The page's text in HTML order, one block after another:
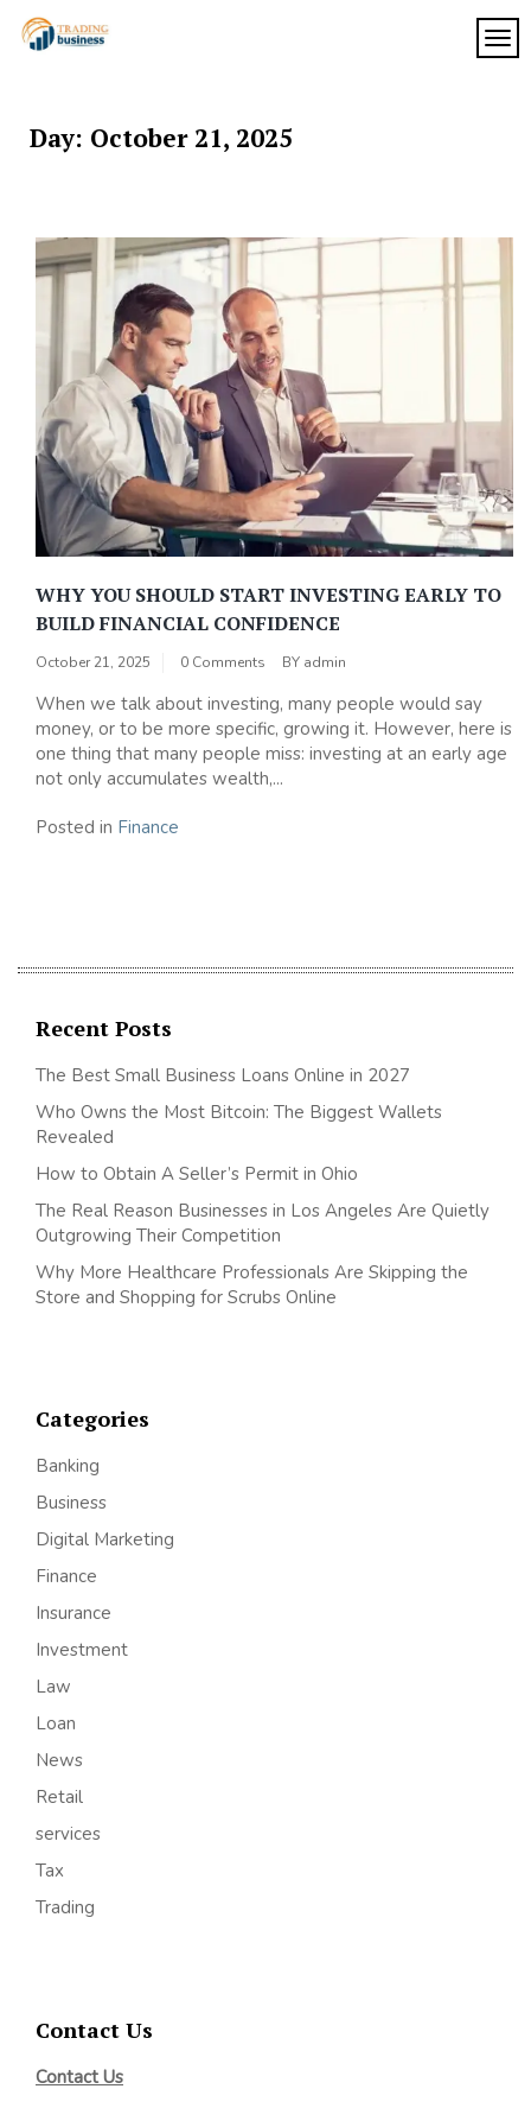
Day: October 21, 2025
WHY YOU SHOULD START INVESTING EARLY TO
BUILD FINANCIAL CONFIDENCE
October 21, 2025 0 Comments BY admin
When we talk about investing, many people would say
money, or to be more specific, growing it. However, here is
one thing that many people miss: investing at an early age
not only accumulates wealth,...
Posted in Finance
Recent Posts
The Best Small Business Loans Online in 2027
Who Owns the Most Bitcoin: The Biggest Wallets
Revealed
How to Obtain A Seller’s Permit in Ohio
The Real Reason Businesses in Los Angeles Are Quietly
Outgrowing Their Competition
Why More Healthcare Professionals Are Skipping the
Store and Shopping for Scrubs Online
Categories
Banking
Business
Digital Marketing
Finance
Insurance
Investment
Law
Loan
News
Retail
services
Tax
Trading
Contact Us
Contact Us